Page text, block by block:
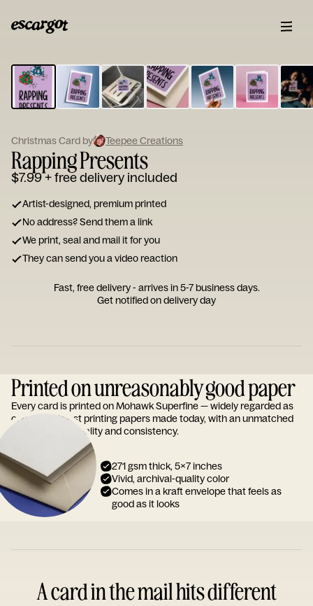
Type
your
note...
Christmas Card by Teepee Creations
Rapping Presents
$7.99+ free delivery included
Artist-designed, premium printed
No address? Send them a link
We print, seal and mail it for you
They can send you a video reaction
Fast, free delivery - arrives in 5-7 business days.
Get notified on delivery day
Printed on unreasonably good paper
Every card is printed on Mohawk Superfine — widely regarded as
one of the finest printing papers made today, with an unmatched
reputation for quality and consistency.
271 gsm thick, 5x7 inches
Vivid, archival-quality color
Comes in a kraft envelope that feels as
good as it looks
A card in the mail hits different